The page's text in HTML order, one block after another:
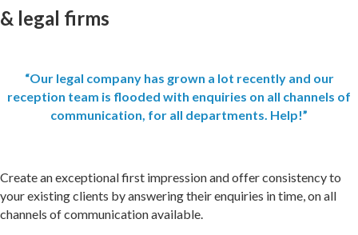
& legal firms
“Our legal company has grown a lot recently and our
reception team is flooded with enquiries on all channels of
communication, for all departments. Help!”
Create an exceptional first impression and offer consistency to
your existing clients by answering their enquiries in time, on all
channels of communication available.